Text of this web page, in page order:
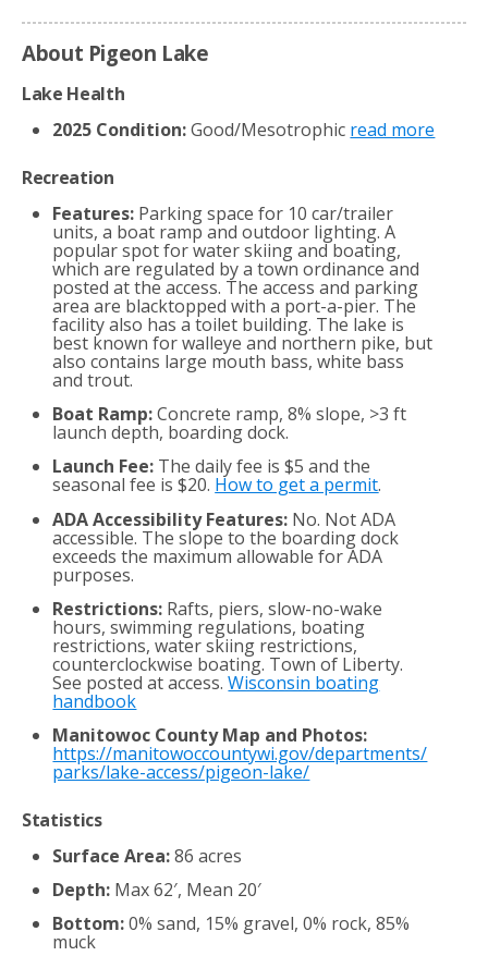
About Pigeon Lake
Lake Health
2025 Condition:Good/Mesotrophic read more
Recreation
Features: Parking space for 10 car/trailer
units, a boat ramp and outdoor lighting. A
popular spot for water skiing and boating,
which are regulated by a town ordinance and
posted at the access. The access and parking
area are blacktopped with a port-a-pier. The
facility also has a toilet building. The lake is
best known for walleye and northern pike, but
also contains large mouth bass, white bass
and trout.
Boat Ramp:Concrete ramp, 8% slope, >3 ft
launch depth, boarding dock.
Launch Fee: The daily fee is $5 and the
seasonal fee is $20. How to get a permit.
ADA Accessibility Features: No. Not ADA
accessible. The slope to the boarding dock
exceeds the maximum allowable for ADA
purposes.
Restrictions: Rafts, piers, slow-no-wake
hours, swimming regulations, boating
restrictions, water skiing restrictions,
counterclockwise boating. Town of Liberty.
See posted at access.Wisconsin boating
handbook
Manitowoc County Map and Photos:
https://manitowoccountywi.gov/departments/
parks/lake-access/pigeon-lake/
Statistics
Surface Area:86 acres
Depth: Max 62′, Mean 20′
Bottom:0% sand, 15% gravel, 0% rock, 85%
muck